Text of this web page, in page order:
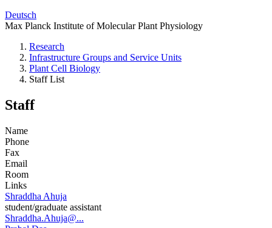
Deutsch
Max Planck Institute of Molecular Plant Physiology
Research
Infrastructure Groups and Service Units
Plant Cell Biology
Staff List
Staff
Name
Phone
Fax
Email
Room
Links
Shraddha Ahuja
student/graduate assistant
Shraddha.Ahuja@...